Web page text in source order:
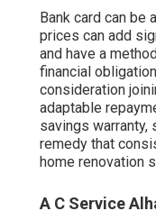
Bank card can be
prices can add
and have a
financial
consideration
adaptable
savings warranty,
remedy that
home renovation
A C Service